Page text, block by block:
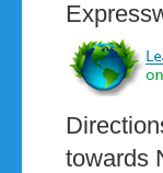
towards